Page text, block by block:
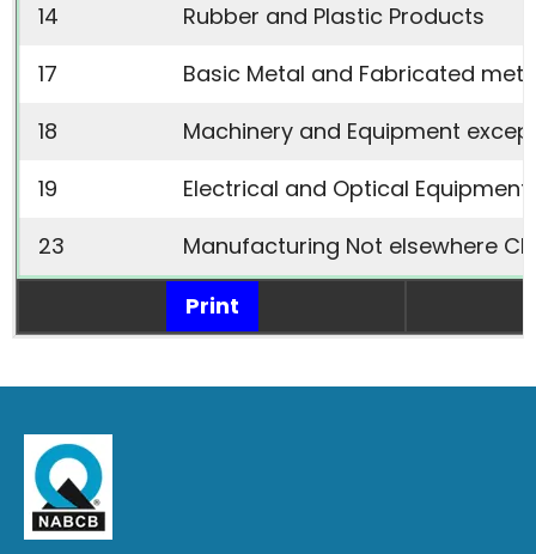
14
Rubber and Plastic Products
17
Basic Metal and Fabricated
18
Machinery and Equipment
19
Electrical and Optical Equipment
23
Manufacturing Not elsewhere
Print